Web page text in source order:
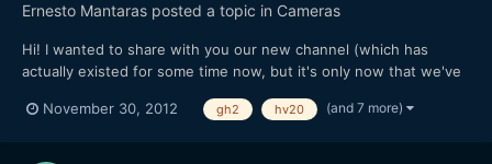
Ernesto Mantaras posted a topic in Cameras
Hi! I wanted to share with you our new channel (which has
actually existed for some time now, but it's only now that we've
narrative videos every week and get to be a little more known
November 30, 2012 gh2 hv20 (and 7 more)